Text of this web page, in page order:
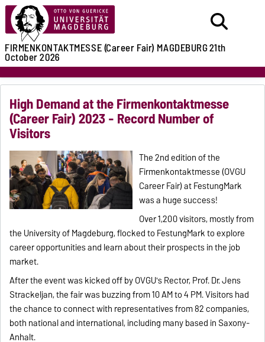
FIRMENKONTAKTMESSE (Career Fair) MAGDEBURG21th
October 2026
High Demand at the Firmenkontaktmesse
(Career Fair) 2023 - Record Number of
Visitors
The 2nd edition of the
Firmenkontaktmesse (OVGU
Career Fair) at FestungMark
was a huge success!
Over 1,200 visitors, mostly from
the University of Magdeburg, flocked to FestungMark to explore
career opportunities and learn about their prospects in the job
market.
After the event was kicked off by OVGU's Rector, Prof. Dr. Jens
Strackeljan, the fair was buzzing from 10 AM to 4 PM. Visitors had
the chance to connect with representatives from 82 companies,
both national and international, including many based in Saxony-
Anhalt.